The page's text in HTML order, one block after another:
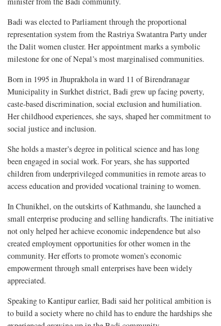
Badi was elected to Parliament through the proportional
representation system from the Rastriya Swatantra Party under
the Dalit women cluster. Her appointment marks a symbolic
milestone for one of Nepal’s most marginalised communities.
Born in 1995 in Jhuprakhola in ward 11 of Birendranagar
Municipality in Surkhet district, Badi grew up facing poverty,
caste-based discrimination, social exclusion and humiliation.
Her childhood experiences, she says, shaped her commitment to
social justice and inclusion.
She holds a master’s degree in political science and has long
been engaged in social work. For years, she has supported
children from underprivileged communities in remote areas to
access education and provided vocational training to women.
In Chunikhel, on the outskirts of Kathmandu, she launched a
small enterprise producing and selling handicrafts. The initiative
not only helped her achieve economic independence but also
created employment opportunities for other women in the
community. Her efforts to promote women’s economic
empowerment through small enterprises have been widely
appreciated.
Speaking to Kantipur earlier, Badi said her political ambition is
to build a society where no child has to endure the hardships she